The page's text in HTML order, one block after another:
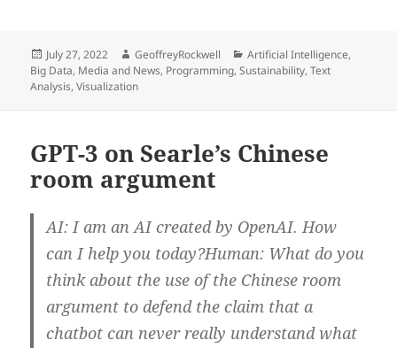
Posted
on
July 27, 2022 Author
GeoffreyRockwell Categories
Artificial Intelligence,
Big Data, Media and News, Programming,Sustainability,Text
Analysis,Visualization
GPT-3 on Searle’s Chinese
room argument
AI: I am an AI created by OpenAI. How
can I help you today?Human: What do you
think about the use of the Chinese room
argument to defend the claim that a
chatbot can never really understand what